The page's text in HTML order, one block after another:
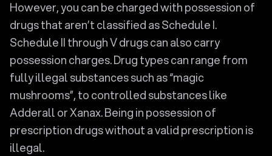
However, you can be charged with possession of
drugs that aren’t classified as Schedule I.
Schedule II through V drugs can also carry
possession charges. Drug types can range from
fully illegal substances such as “magic
mushrooms”, to controlled substances like
Adderall or Xanax. Being in possession of
prescription drugs without a valid prescription is
illegal.